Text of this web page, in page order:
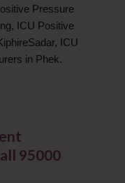
Pressure
ICU Positive
ICU
in Phek.
95000